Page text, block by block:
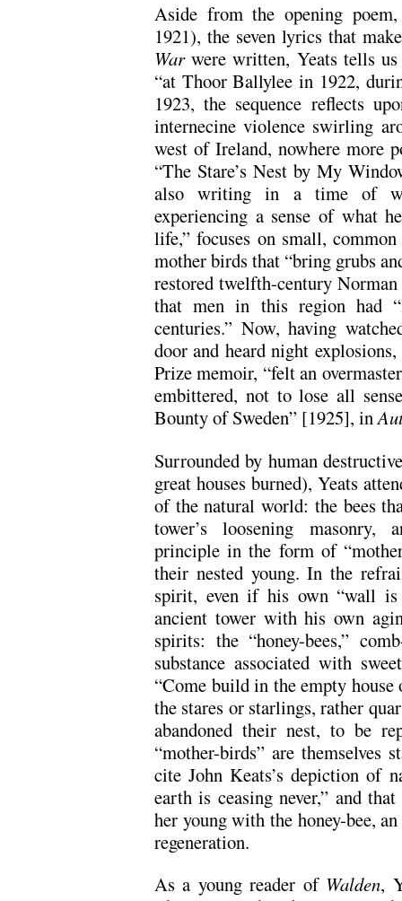
Aside from the opening
1921), the seven lyrics that
Warwere written, Yeats tells
“at Thoor Ballylee in 1922,
1923, the sequence reflects
internecine violence swirling
west of Ireland, nowhere more
“The Stare’s Nest by My
also writing in a time of
experiencing a sense of what
life,” focuses on small,
mother birds that “bring grubs
restored twelfth-century
that men in this region had
centuries.” Now, having
door and heard night
Prize memoir, “felt an
embittered, not to lose all
Bounty of Sweden” [1925], in
Surrounded by human
great houses burned), Yeats
of the natural world: the bees
tower’s loosening
principle in the form of
their nested young. In the
spirit, even if his own “wall is
ancient tower with his own
spirits: the “honey-bees,”
substance associated with
“Come build in the empty
the stares or starlings, rather
abandoned their nest, to be
“mother-birds” are
cite John Keats’s depiction of
earth is ceasing never,” and
her young with the honey-bee,
regeneration.
As a young reader of Walden,